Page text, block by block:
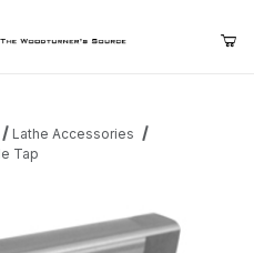
Lathe Accessories
Tap